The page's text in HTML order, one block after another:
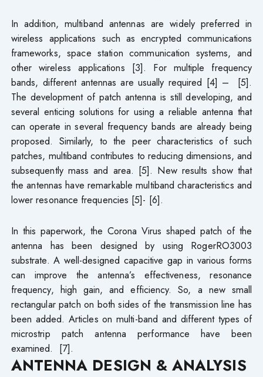
In addition, multiband antennas are widely preferred in
wireless applications such as encrypted communications
frameworks, space station communication systems, and
other wireless applications [3]. For multiple frequency
bands, different antennas are usually required [4] – [5].
The development of patch antenna is still developing, and
several enticing solutions for using a reliable antenna that
can operate in several frequency bands are already being
proposed. Similarly, to the peer characteristics of such
patches, multiband contributes to reducing dimensions, and
subsequently mass and area. [5]. New results show that
the antennas have remarkable multiband characteristics and
lower resonance frequencies [5]- [6].
In this paperwork, the Corona Virus shaped patch of the
antenna has been designed by using RogerRO3003
substrate. A well-designed capacitive gap in various forms
can improve the antenna’s effectiveness, resonance
frequency, high gain, and efficiency. So, a new small
rectangular patch on both sides of the transmission line has
been added. Articles on multi-band and different types of
microstrip patch antenna performance have been
examined. [7].
ANTENNA DESIGN & ANALYSIS